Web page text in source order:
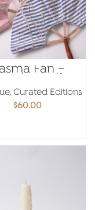
Fan –
Levantines
,Curated Editions
$60.00